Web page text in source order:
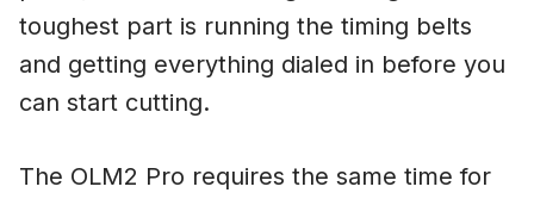
toughest part is running the timing belts
and getting everything dialed in before you
can start cutting.
The OLM2 Pro requires the same time for